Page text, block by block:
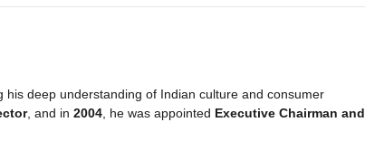
deep understanding of Indian culture and consumer
, and in 2004, he was appointed Executive Chairman and